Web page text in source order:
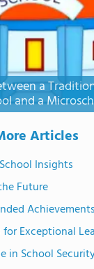
a
and a
Articles
Insights
Future
Achievements
for Exceptional
in School